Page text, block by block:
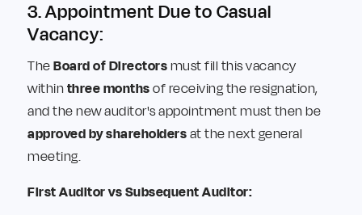
3. Appointment Due to Casual
Vacancy:
The Board of Directors must fill this vacancy
within three months of receiving the resignation,
and the new auditor's appointment must then be
approved by shareholders at the next general
meeting.
First Auditor vs Subsequent Auditor: